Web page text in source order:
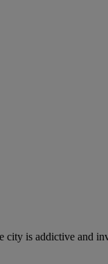
is addictive and